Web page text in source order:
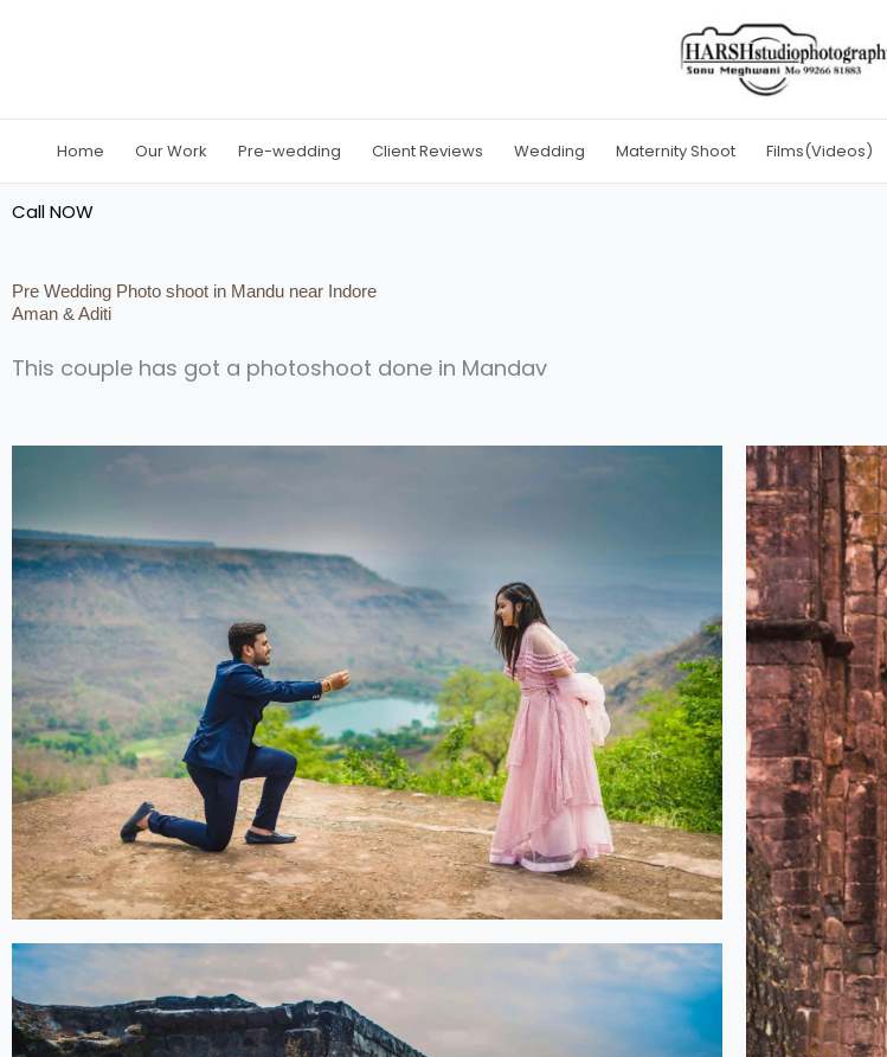
Home Our Work Pre-wedding Client Reviews Wedding Maternity Shoot Films(Videos)
Call NOW
Pre Wedding Photo shoot in Mandu near Indore
Aman & Aditi
This couple has got a photoshoot done in Mandav